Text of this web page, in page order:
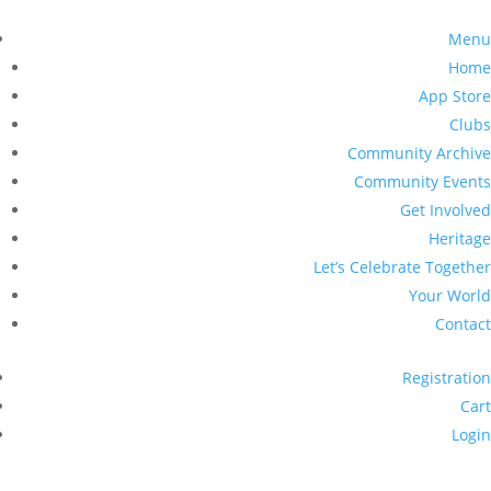
Menu
Home
App Store
Clubs
Community Archive
Community Events
Get Involved
Heritage
Let’s Celebrate Together
Your World
Contact
Registration
Cart
Login